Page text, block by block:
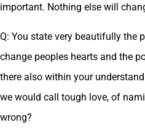
important. Nothing else will
Q: You state very beautifully the
change peoples hearts and the
there also within your
we would call tough love, of
wrong?